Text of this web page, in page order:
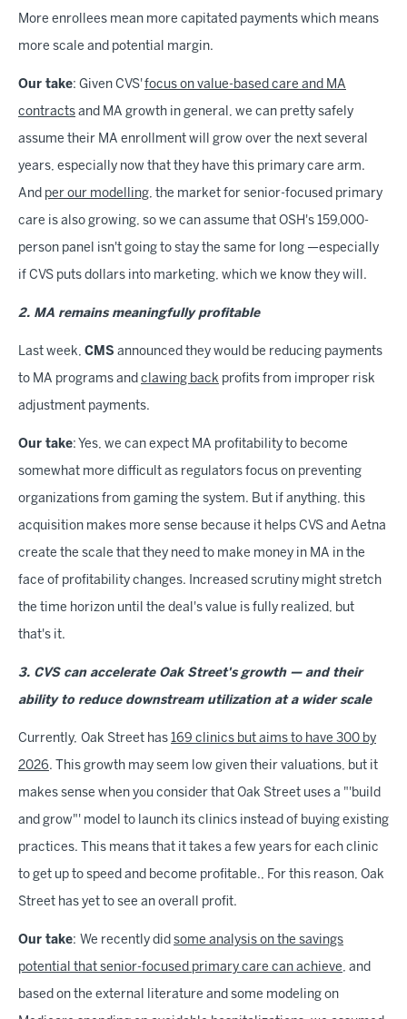
More enrollees mean more capitated payments which means
more scale and potential margin.
Our take: Given CVS' focus on value-based care and MA
contracts and MA growth in general, we can pretty safely
assume their MA enrollment will grow over the next several
years, especially now that they have this primary care arm.
And per our modelling, the market for senior-focused primary
care is also growing, so we can assume that OSH's 159,000-
person panel isn't going to stay the same for long —especially
if CVS puts dollars into marketing, which we know they will.
2. MA remains meaningfully profitable
Last week, CMS announced they would be reducing payments
to MA programs and clawing back profits from improper risk
adjustment payments.
Our take: Yes, we can expect MA profitability to become
somewhat more difficult as regulators focus on preventing
organizations from gaming the system. But if anything, this
acquisition makes more sense because it helps CVS and Aetna
create the scale that they need to make money in MA in the
face of profitability changes. Increased scrutiny might stretch
the time horizon until the deal's value is fully realized, but
that's it.
3. CVS can accelerate Oak Street's growth — and their
ability to reduce downstream utilization at a wider scale
Currently, Oak Street has 169 clinics but aims to have 300 by
2026. This growth may seem low given their valuations, but it
makes sense when you consider that Oak Street uses a "'build
and grow"' model to launch its clinics instead of buying existing
practices. This means that it takes a few years for each clinic
to get up to speed and become profitable., For this reason, Oak
Street has yet to see an overall profit.
Our take: We recently did some analysis on the savings
potential that senior-focused primary care can achieve, and
based on the external literature and some modeling on